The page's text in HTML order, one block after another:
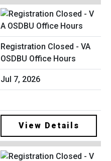
Registration Closed - VA
OSDBU Office Hours
Jul 7, 2026
View Details